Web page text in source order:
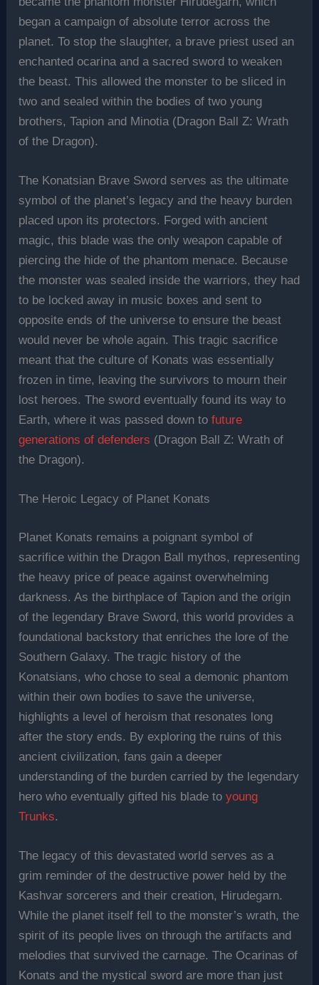
began a campaign of absolute terror across the
planet. To stop the slaughter, a brave priest used an
enchanted ocarina and a sacred sword to weaken
the beast. This allowed the monster to be sliced in
two and sealed within the bodies of two young
brothers, Tapion and Minotia (Dragon Ball Z: Wrath
of the Dragon).
The Konatsian Brave Sword serves as the ultimate
symbol of the planet’s legacy and the heavy burden
placed upon its protectors. Forged with ancient
magic, this blade was the only weapon capable of
piercing the hide of the phantom menace. Because
the monster was sealed inside the warriors, they had
to be locked away in music boxes and sent to
opposite ends of the universe to ensure the beast
would never be whole again. This tragic sacrifice
meant that the culture of Konats was essentially
frozen in time, leaving the survivors to mourn their
lost heroes. The sword eventually found its way to
Earth, where it was passed down tofuture
generations of defenders (Dragon Ball Z: Wrath of
the Dragon).
The Heroic Legacy of Planet Konats
Planet Konats remains a poignant symbol of
sacrifice within the Dragon Ball mythos, representing
the heavy price of peace against overwhelming
darkness. As the birthplace of Tapion and the origin
of the legendary Brave Sword, this world provides a
foundational backstory that enriches the lore of the
Southern Galaxy. The tragic history of the
Konatsians, who chose to seal a demonic phantom
within their own bodies to save the universe,
highlights a level of heroism that resonates long
after the story ends. By exploring the ruins of this
ancient civilization, fans gain a deeper
understanding of the burden carried by the legendary
hero who eventually gifted his blade toyoung
Trunks.
The legacy of this devastated world serves as a
grim reminder of the destructive power held by the
Kashvar sorcerers and their creation, Hirudegarn.
While the planet itself fell to the monster’s wrath, the
spirit of its people lives on through the artifacts and
melodies that survived the carnage. The Ocarinas of
Konats and the mystical sword are more than just